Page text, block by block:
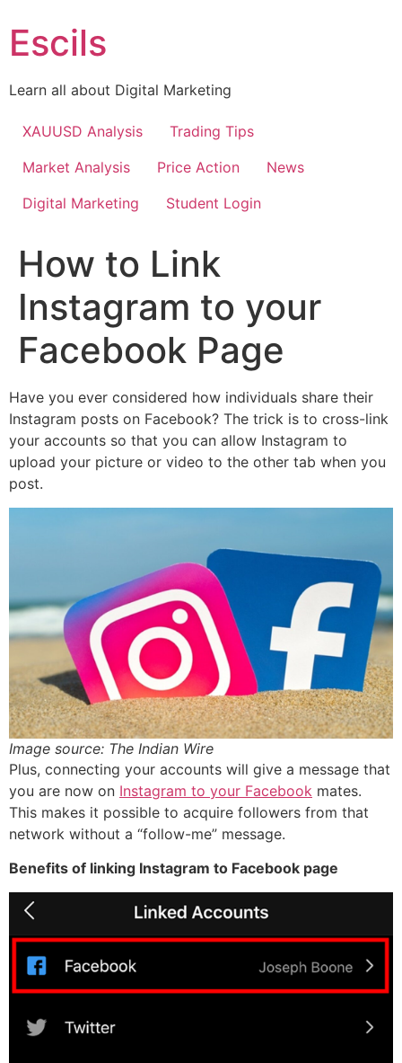
to
content
Escils
Learn all about Digital Marketing
XAUUSD Analysis
Trading Tips
Market Analysis
Price Action
News
Digital Marketing
Student Login
How to Link
Instagram to your
Facebook Page
Have you ever considered how individuals share their
Instagram posts on Facebook? The trick is to cross-link
your accounts so that you can allow Instagram to
upload your picture or video to the other tab when you
post.
Image source: The Indian Wire
Plus, connecting your accounts will give a message that
you are now on Instagram to your Facebook mates.
This makes it possible to acquire followers from that
network without a “follow-me” message.
Benefits of linking Instagram to Facebook page